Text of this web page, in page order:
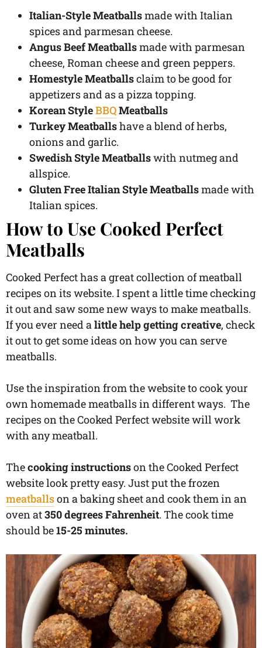
Italian-Style Meatballsmade with Italian
spices and parmesan cheese.
Angus Beef Meatballsmade with parmesan
cheese, Roman cheese and green peppers.
Homestyle Meatballsclaim to be good for
appetizers and as a pizza topping.
Korean StyleBBQMeatballs
Turkey Meatballshave a blend of herbs,
onions and garlic.
Swedish Style Meatballswith nutmeg and
allspice.
Gluten Free Italian Style Meatballsmade with
Italian spices.
How to Use Cooked Perfect
Meatballs
Cooked Perfect has a great collection of meatball
recipes on its website. I spent a little time checking
it out and saw some new ways to make meatballs.
If you ever need alittle help getting creative, check
it out to get some ideas on how you can serve
meatballs.
Use the inspiration from the website to cook your
own homemade meatballs in different ways. The
recipes on the Cooked Perfect website will work
with any meatball.
Thecooking instructionson the Cooked Perfect
website look pretty easy. Just put the frozen
meatballson a baking sheet and cook them in an
oven at350 degrees Fahrenheit. The cook time
should be15-25 minutes.